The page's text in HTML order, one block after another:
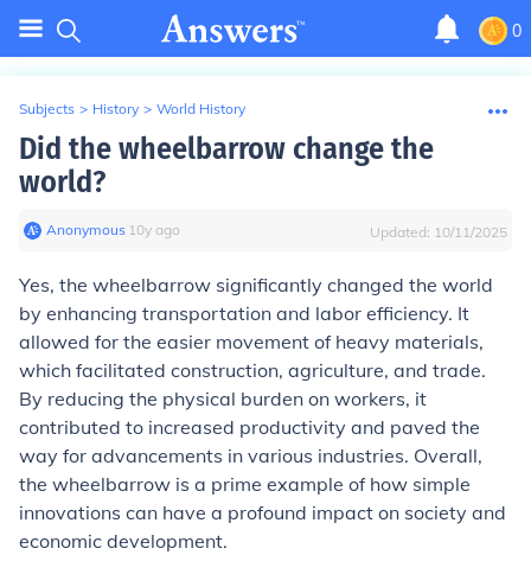
0
Subjects > History > World History
Did the wheelbarrow change the
world?
Anonymous∙ 10y ago Updated: 10/11/2025
Yes, the wheelbarrow significantly changed the world
by enhancing transportation and labor efficiency. It
allowed for the easier movement of heavy materials,
which facilitated construction, agriculture, and trade.
By reducing the physical burden on workers, it
contributed to increased productivity and paved the
way for advancements in various industries. Overall,
the wheelbarrow is a prime example of how simple
innovations can have a profound impact on society and
economic development.